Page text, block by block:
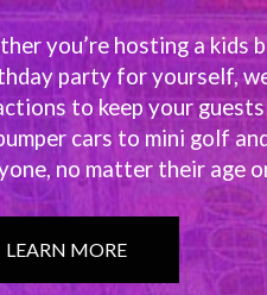
you’re hosting a kids
party for yourself,
to keep your
cars to mini golf
no matter their age
LEARN MORE